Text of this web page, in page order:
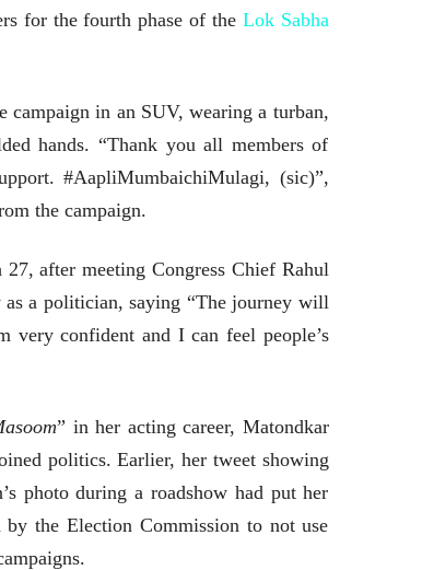
for the fourth phase of the Lok Sabha
in an SUV, wearing a turban,
hands. “Thank you all members of
#AapliMumbaichiMulagi, (sic)”,
the campaign.
after meeting Congress Chief Rahul
as a politician, saying “The journey will
confident and I can feel people’s
” in her acting career, Matondkar
politics. Earlier, her tweet showing
photo during a roadshow had put her
the Election Commission to not use